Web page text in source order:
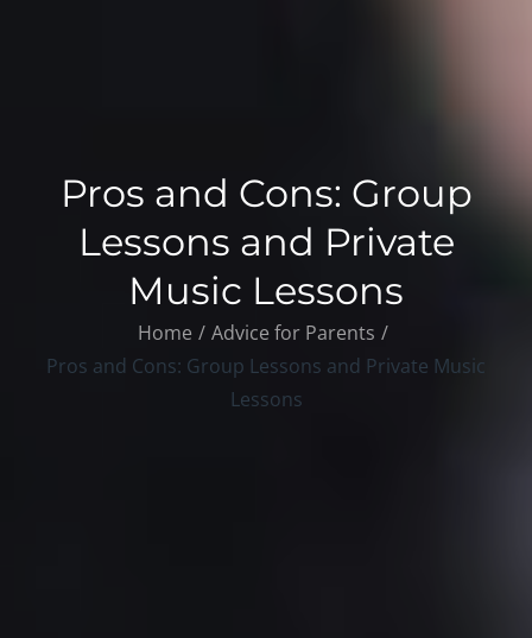
Pros and Cons: Group
Lessons and Private
Music Lessons
Home
Advice for Parents
Pros and Cons: Group Lessons and Private Music
Lessons